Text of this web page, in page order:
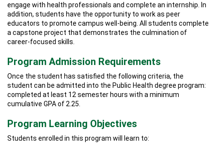
engage with health professionals and complete an internship. In
addition, students have the opportunity to work as peer
educators to promote campus well-being. All students complete
a capstone project that demonstrates the culmination of
career-focused skills.
Program Admission Requirements
Once the student has satisfied the following criteria, the
student can be admitted into the Public Health degree program:
completed at least 12 semester hours with a minimum
cumulative GPA of 2.25.
Program Learning Objectives
Students enrolled in this program will learn to: